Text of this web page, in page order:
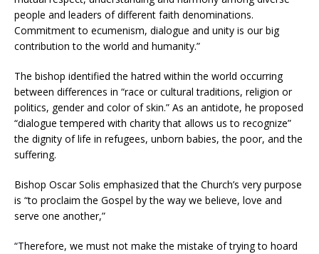
people and leaders of different faith denominations.
Commitment to ecumenism, dialogue and unity is our big
contribution to the world and humanity.”
The bishop identified the hatred within the world occurring
between differences in “race or cultural traditions, religion or
politics, gender and color of skin.” As an antidote, he proposed
“dialogue tempered with charity that allows us to recognize”
the dignity of life in refugees, unborn babies, the poor, and the
suffering.
Bishop Oscar Solis emphasized that the Church’s very purpose
is “to proclaim the Gospel by the way we believe, love and
serve one another,”
“Therefore, we must not make the mistake of trying to hoard